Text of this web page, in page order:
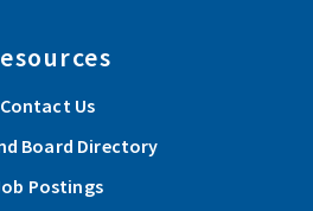
program wins national award
Jan. 9-14 in Anaheim, California.
Contact Us
Board Directory
Postings